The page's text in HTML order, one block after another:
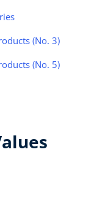
(No. 3)
(No. 5)